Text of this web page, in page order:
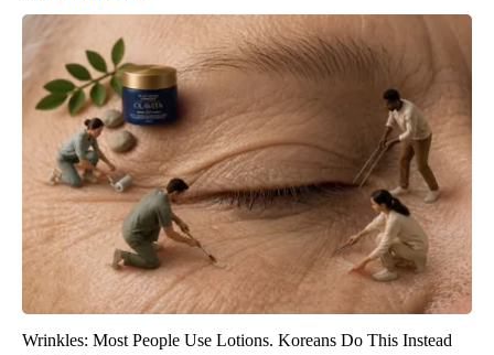
Wrinkles: Most People Use Lotions. Koreans Do This Instead